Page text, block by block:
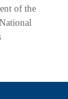
of the